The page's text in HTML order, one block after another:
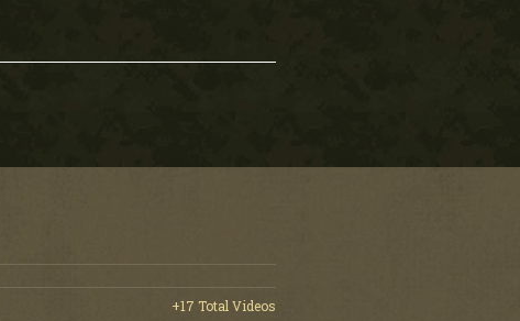
+17 Total Videos